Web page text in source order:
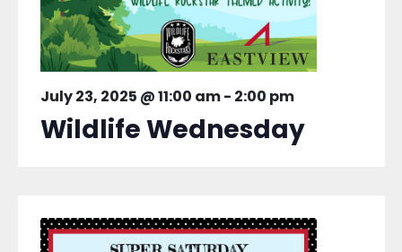
July 23, 2025 @ 11:00 am- 2:00 pm
Wildlife Wednesday